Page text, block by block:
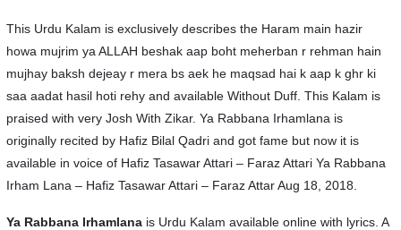
This Urdu Kalam is exclusively describes the Haram main hazir
howa mujrim ya ALLAH beshak aap boht meherban r rehman hain
mujhay baksh dejeay r mera bs aek he maqsad hai k aap k ghr ki
saa aadat hasil hoti rehy and available Without Duff. This Kalam is
praised with very Josh With Zikar. Ya Rabbana Irhamlana is
originally recited by Hafiz Bilal Qadri and got fame but now it is
available in voice of Hafiz Tasawar Attari – Faraz Attari Ya Rabbana
Irham Lana – Hafiz Tasawar Attari – Faraz Attar Aug 18, 2018.
Ya Rabbana Irhamlanais Urdu Kalam available online with lyrics. A